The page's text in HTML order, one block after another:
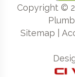
Copyright ©
Sitemap